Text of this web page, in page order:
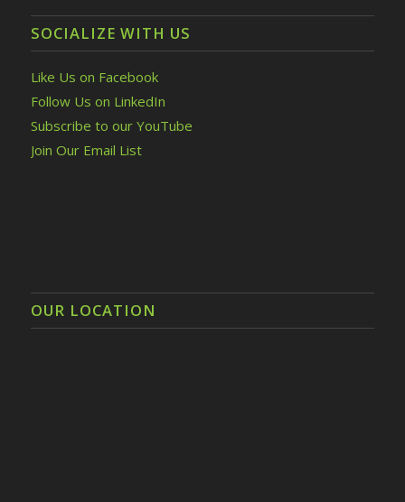
SOCIALIZE WITH US
Like Us on Facebook
Follow Us on LinkedIn
Subscribe to our YouTube
Join Our Email List
OUR LOCATION